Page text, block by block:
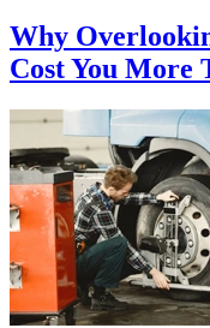
Why
Cost You More